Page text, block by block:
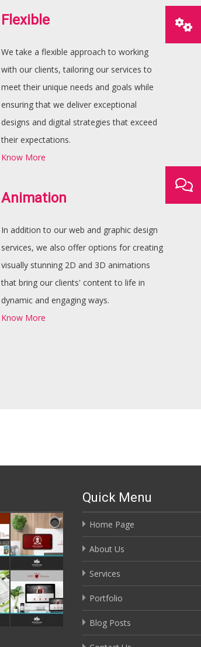
Flexible
We take a flexible approach to working
with our clients, tailoring our services to
meet their unique needs and goals while
ensuring that we deliver exceptional
designs and digital strategies that exceed
their expectations.
Know More
Animation
In addition to our web and graphic design
services, we also offer options for creating
visually stunning 2D and 3D animations
that bring our clients' content to life in
dynamic and engaging ways.
Know More
Quick Menu
Home Page
About Us
Services
Portfolio
Blog Posts